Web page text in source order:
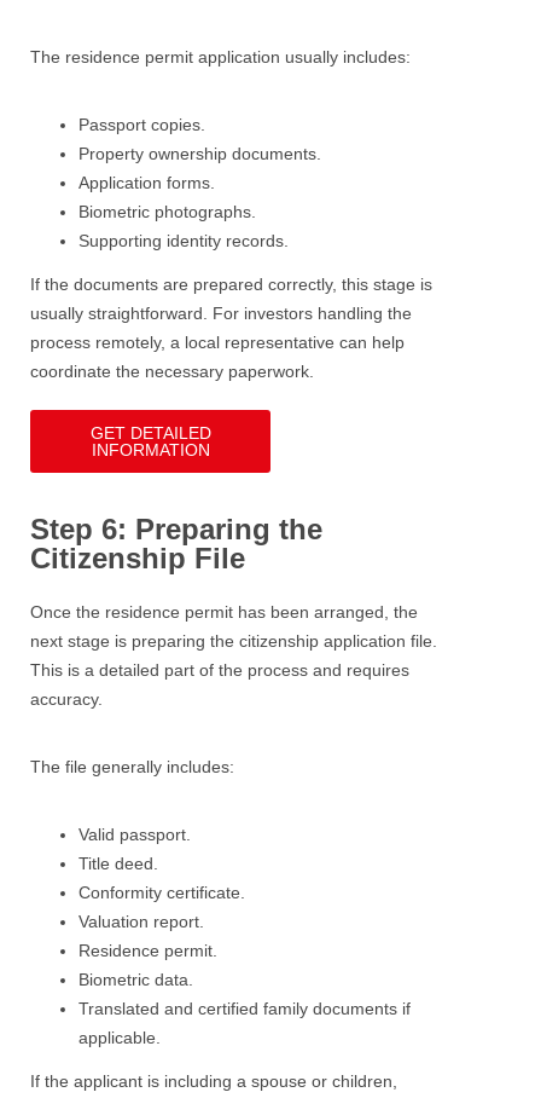
The residence permit application usually includes:
Passport copies.
Property ownership documents.
Application forms.
Biometric photographs.
Supporting identity records.
If the documents are prepared correctly, this stage is
usually straightforward. For investors handling the
process remotely, a local representative can help
coordinate the necessary paperwork.
GET DETAILED
INFORMATION
Step 6: Preparing the
Citizenship File
Once the residence permit has been arranged, the
next stage is preparing the citizenship application file.
This is a detailed part of the process and requires
accuracy.
The file generally includes:
Valid passport.
Title deed.
Conformity certificate.
Valuation report.
Residence permit.
Biometric data.
Translated and certified family documents if
applicable.
If the applicant is including a spouse or children,